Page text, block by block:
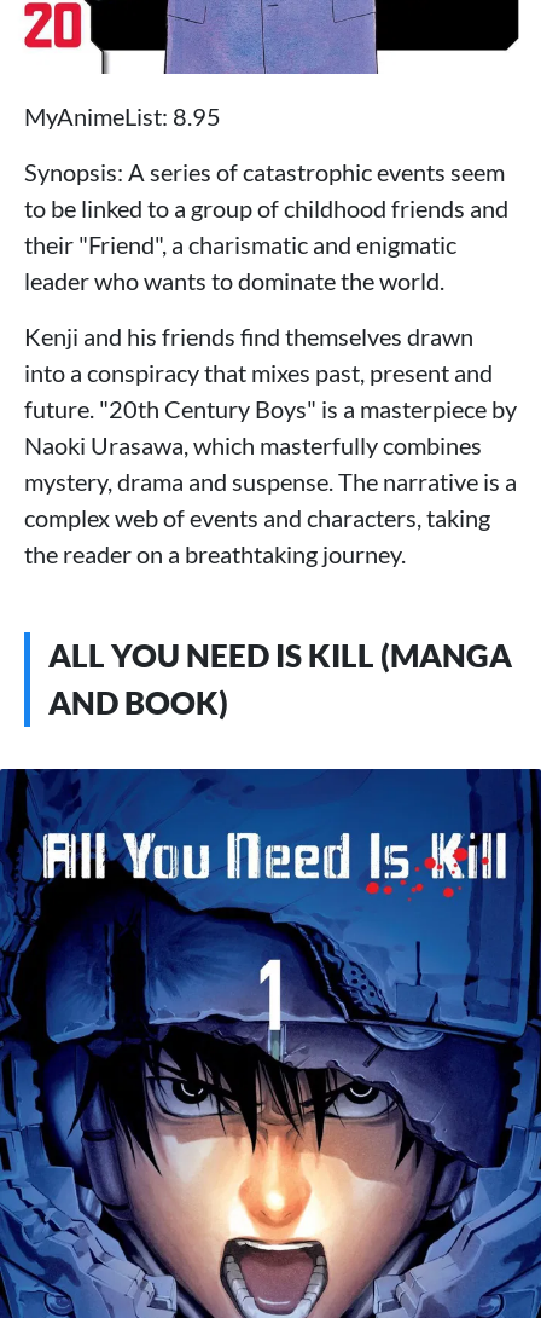
MyAnimeList: 8.95
Synopsis: A series of catastrophic events seem
to be linked to a group of childhood friends and
their "Friend", a charismatic and enigmatic
leader who wants to dominate the world.
Kenji and his friends find themselves drawn
into a conspiracy that mixes past, present and
future. "20th Century Boys" is a masterpiece by
Naoki Urasawa, which masterfully combines
mystery, drama and suspense. The narrative is a
complex web of events and characters, taking
the reader on a breathtaking journey.
ALL YOU NEED IS KILL (MANGA
AND BOOK)